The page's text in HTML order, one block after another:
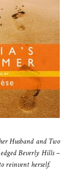
Husband and Two
Beverly Hills –
reinvent herself.